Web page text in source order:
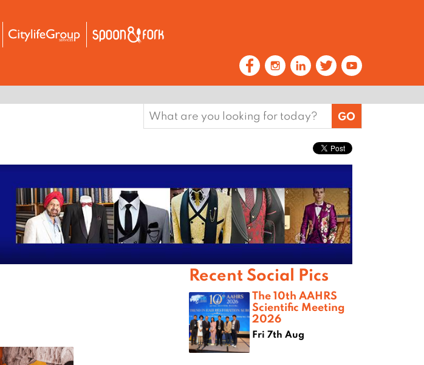
Search
for:
Recent Social Pics
The 10th AAHRS
Scientific Meeting
2026
Fri 7th Aug